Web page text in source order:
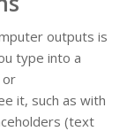
outputs is
type into a
or
it, such as with
(text